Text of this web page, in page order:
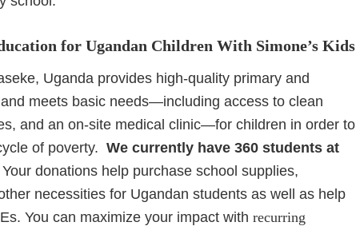
for Ugandan Children With Simone’s Kids
Uganda provides high-quality primary and
meets basic needs—including access to clean
and an on-site medical clinic—for children in order to
of poverty. We currently have 360 students at
Your donations help purchase school supplies,
necessities for Ugandan students as well as help
You can maximize your impact with recurring